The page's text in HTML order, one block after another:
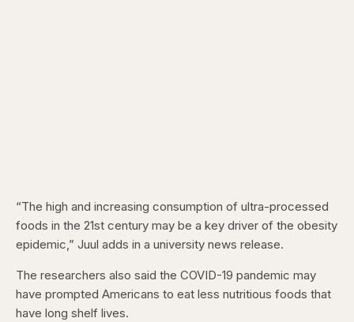
“The high and increasing consumption of ultra-processed
foods in the 21st century may be a key driver of the obesity
epidemic,” Juul adds in a university news release.
The researchers also said the COVID-19 pandemic may
have prompted Americans to eat less nutritious foods that
have long shelf lives.